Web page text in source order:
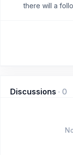
there will a
Discussions · 0